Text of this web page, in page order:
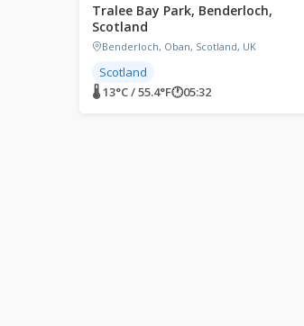
Tralee Bay Park, Benderloch,
Scotland
Benderloch, Oban, Scotland, UK
Scotland
🌡 13°C / 55.4°F🕐05:32